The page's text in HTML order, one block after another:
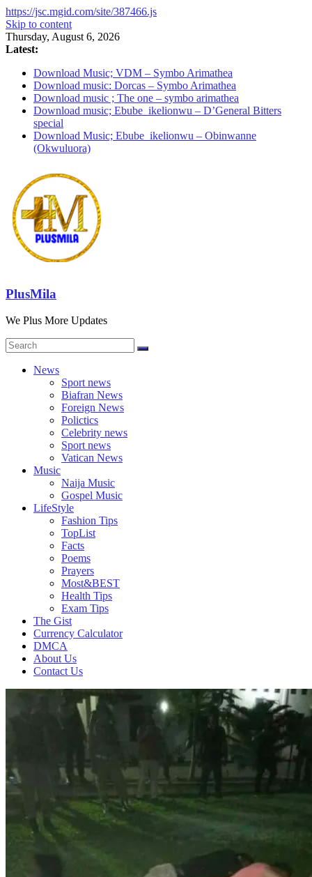
https://jsc.mgid.com/site/387466.js
Skip to content
Thursday, August 6, 2026
Latest:
Download Music; VDM – Symbo Arimathea
Download music: Dorcas – Symbo Arimathea
Download music ; The one – symbo arimathea
Download music; Ebube_ikelionwu – D’General Bitters
special
Download Music; Ebube_ikelionwu – Obinwanne
(Okwuluora)
PlusMila
We Plus More Updates
News
Sport news
Biafran News
Foreign News
Polictics
Celebrity news
Sport news
Vatican News
Music
Naija Music
Gospel Music
LifeStyle
Fashion Tips
TopList
Facts
Poems
Prayers
Most&BEST
Health Tips
Exam Tips
The Gist
Currency Calculator
DMCA
About Us
Contact Us